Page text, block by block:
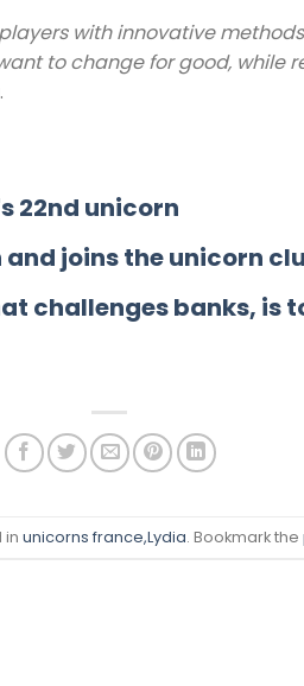
with innovative
to change for good, while
22nd unicorn
joins the unicorn
challenges banks, is
in unicorns france,Lydia. Bookmark the